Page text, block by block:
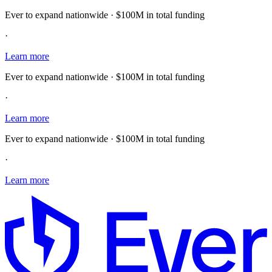
Ever to expand nationwide · $100M in total funding
·
Learn more
Ever to expand nationwide · $100M in total funding
·
Learn more
Ever to expand nationwide · $100M in total funding
·
Learn more